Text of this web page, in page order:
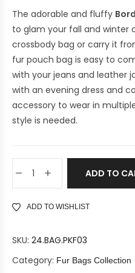
The adorable and fluffy
to glam your fall and winter
crossbody bag or carry it
fur pouch bag is easy to
with your jeans and leather
with an evening dress and
accessory to wear in
style is needed.
ADD TO
ADD TO WISHLIST
SKU: 24.BAG.PKF03
Category: Fur Bags Collection